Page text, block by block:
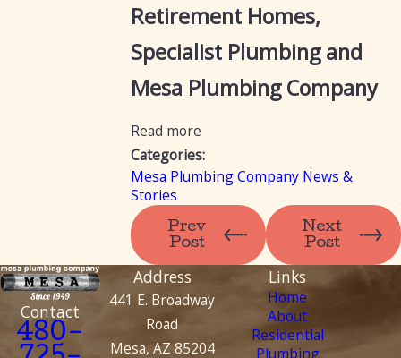
Retirement Homes,
Specialist Plumbing and
Mesa Plumbing Company
Read more
Categories:
Mesa Plumbing Company News &
Stories
Prev
Post
Next
Post
Contact
480-
Address
441 E. Broadway
Road
Mesa, AZ 85204
Links
Home
About
Residential
Plumbing